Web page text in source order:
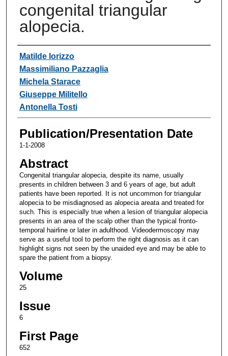
congenital triangular
alopecia.
Authors
Matilde Iorizzo
Massimiliano Pazzaglia
Michela Starace
Giuseppe Militello
Antonella Tosti
Publication/Presentation Date
1-1-2008
Abstract
Congenital triangular alopecia, despite its name, usually
presents in children between 3 and 6 years of age, but adult
patients have been reported. It is not uncommon for triangular
alopecia to be misdiagnosed as alopecia areata and treated for
such. This is especially true when a lesion of triangular alopecia
presents in an area of the scalp other than the typical fronto-
temporal hairline or later in adulthood. Videodermoscopy may
serve as a useful tool to perform the right diagnosis as it can
highlight signs not seen by the unaided eye and may be able to
spare the patient from a biopsy.
Volume
25
Issue
6
First Page
652